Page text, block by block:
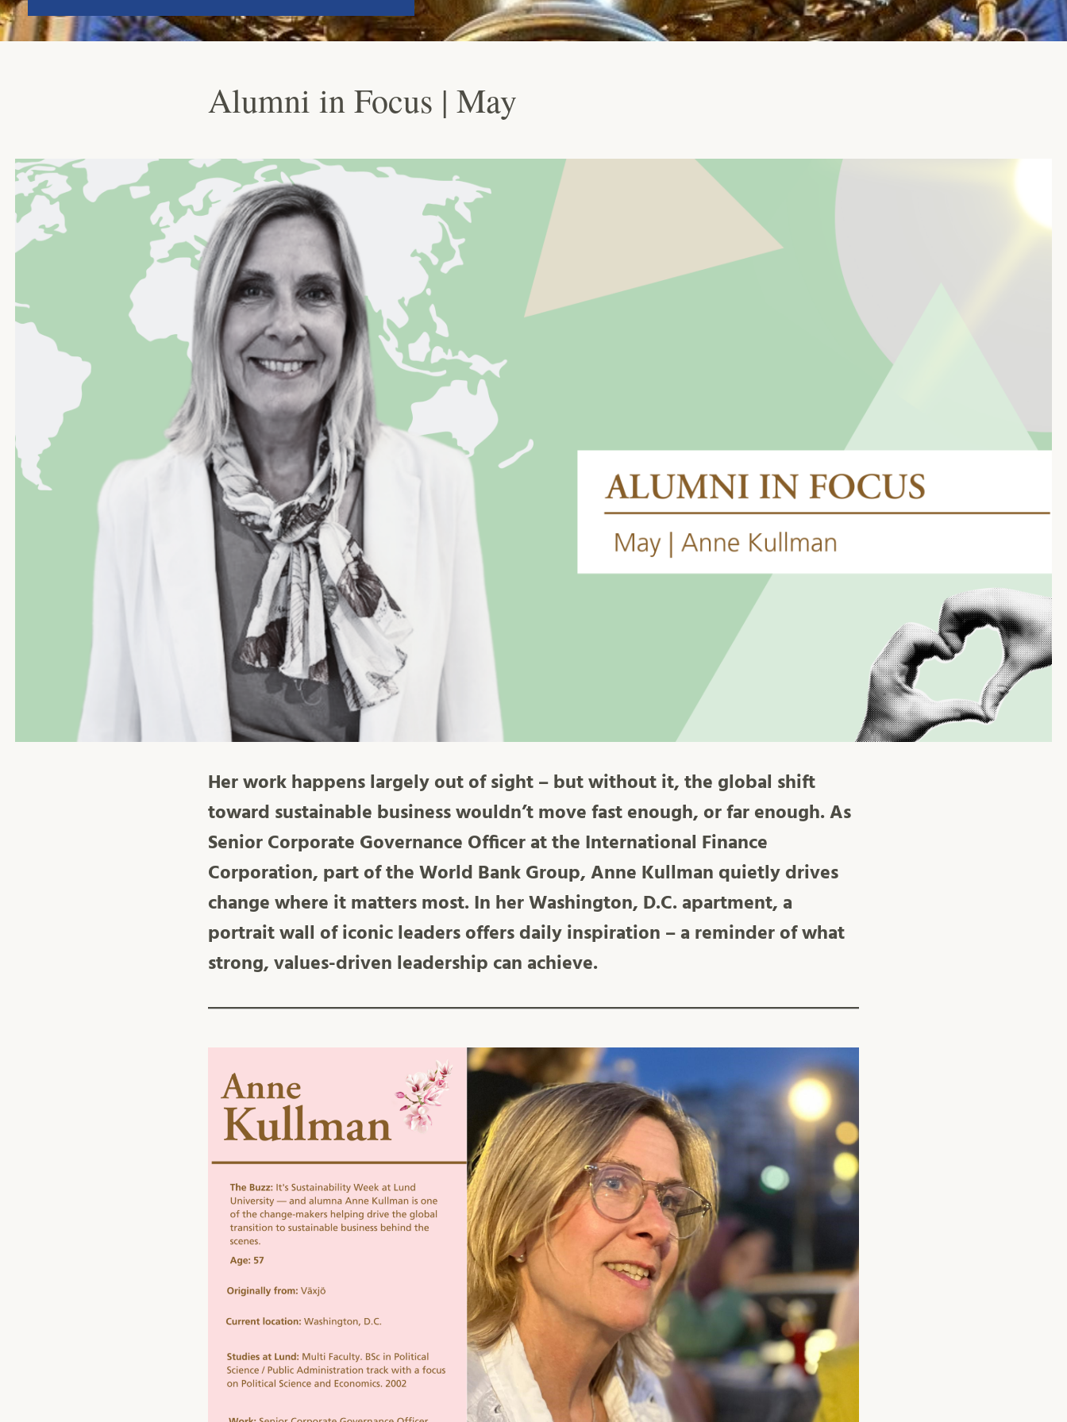
Alumni in Focus | May
Her work happens largely out of sight – but without it, the global shift
toward sustainable business wouldn’t move fast enough, or far enough. As
Senior Corporate Governance Officer at the International Finance
Corporation, part of the World Bank Group, Anne Kullman quietly drives
change where it matters most. In her Washington, D.C. apartment, a
portrait wall of iconic leaders offers daily inspiration – a reminder of what
strong, values-driven leadership can achieve.